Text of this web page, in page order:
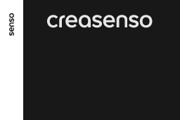
GO TO MAIN CONTENT